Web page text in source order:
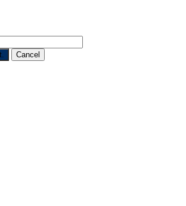
Cancel